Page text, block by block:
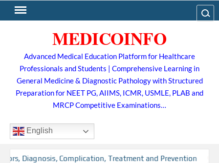
to
MEDICOINFO
Advanced Medical Education Platform for Healthcare
Professionals and Students | Comprehensive Learning in
General Medicine & Diagnostic Pathology with Structured
Preparation for NEET PG, AIIMS, ICMR, USMLE, PLAB and
MRCP Competitive Examinations…
English
Diagnosis, Complication, Treatment and Prevention